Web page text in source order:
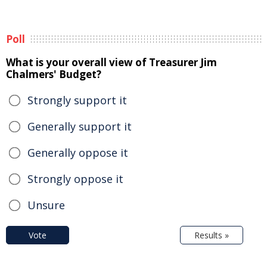
Poll
What is your overall view of Treasurer Jim
Chalmers' Budget?
Strongly support it
Generally support it
Generally oppose it
Strongly oppose it
Unsure
Vote Results »